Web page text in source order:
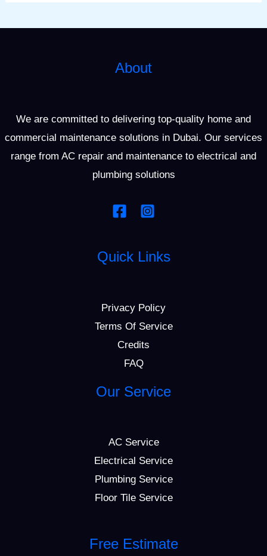
About
We are committed to delivering top-quality home and
commercial maintenance solutions in Dubai. Our services
range from AC repair and maintenance to electrical and
plumbing solutions
Quick Links
Privacy Policy
Terms Of Service
Credits
FAQ
Our Service
AC Service
Electrical Service
Plumbing Service
Floor Tile Service
Free Estimate